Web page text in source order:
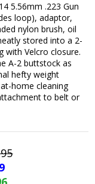
5.56mm .223 Gun
loop), adaptor,
nylon brush, oil
stored into a 2-
with Velcro closure.
A-2 buttstock as
hefty weight
home cleaning
to belt or